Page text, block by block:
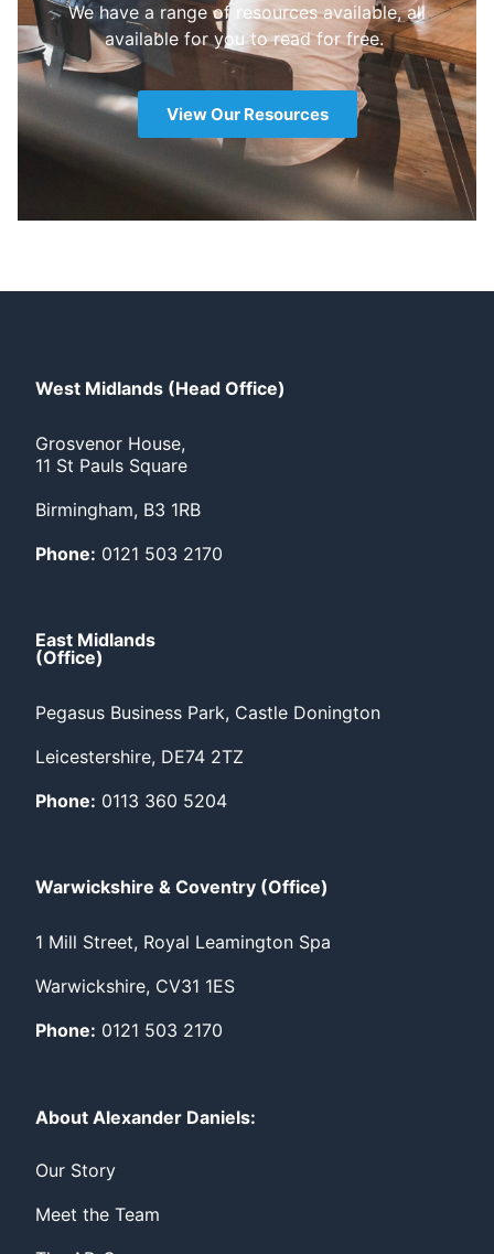
We have a range of resources available, all
available for you to read for free.
View Our Resources
West Midlands (Head Office)
Grosvenor House,
11 St Pauls Square
Birmingham, B3 1RB
Phone: 0121 503 2170
East Midlands
(Office)
Pegasus Business Park, Castle Donington
Leicestershire, DE74 2TZ
Phone: 0113 360 5204
Warwickshire & Coventry (Office)
1 Mill Street, Royal Leamington Spa
Warwickshire, CV31 1ES
Phone: 0121 503 2170
About Alexander Daniels:
Our Story
Meet the Team